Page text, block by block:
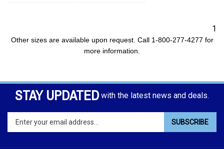
1
Other sizes are available upon request. Call 1-800-277-4277 for
more information.
STAY UPDATED with the latest news and deals.
Enter
your
SUBSCRIBE